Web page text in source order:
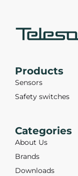
Products
Sensors
Safety switches
Categories
About Us
Brands
Downloads